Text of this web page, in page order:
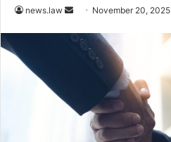
news.law
Send
email
November 20, 2025